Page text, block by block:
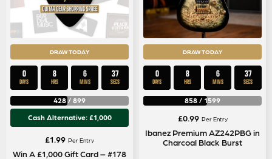
DRAW TODAY
0
DAYS
8
HRS
6
MINS
37
SECS
428/ 899
Cash Alternative: £1,000
£1.99 Per Entry
Win A £1,000 Gift Card – #178
DRAW TODAY
0
DAYS
8
HRS
6
MINS
37
SECS
858 / 1599
£0.99 Per Entry
Ibanez Premium AZ242PBG in
Charcoal Black Burst